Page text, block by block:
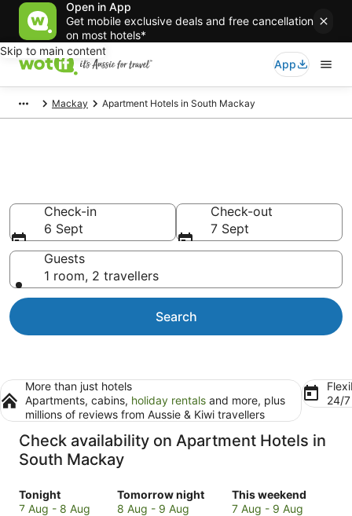
Open in App
Get mobile exclusive deals and free cancellation
on most hotels*
Skip to main content
App
Mackay Apartment Hotels in South Mackay
Check-in
6 Sept
Check-out
7 Sept
Guests
1 room, 2 travellers
Search
More than just hotels
Apartments, cabins, holiday rentals and more, plus
millions of reviews from Aussie & Kiwi travellers
24/
Check availability on Apartment Hotels in
South Mackay
Tonight
Check
prices
7 Aug - 8 Aug
Tomorrow night
Check
prices
8 Aug - 9 Aug
This weekend
Check
prices
7 Aug - 9 Aug